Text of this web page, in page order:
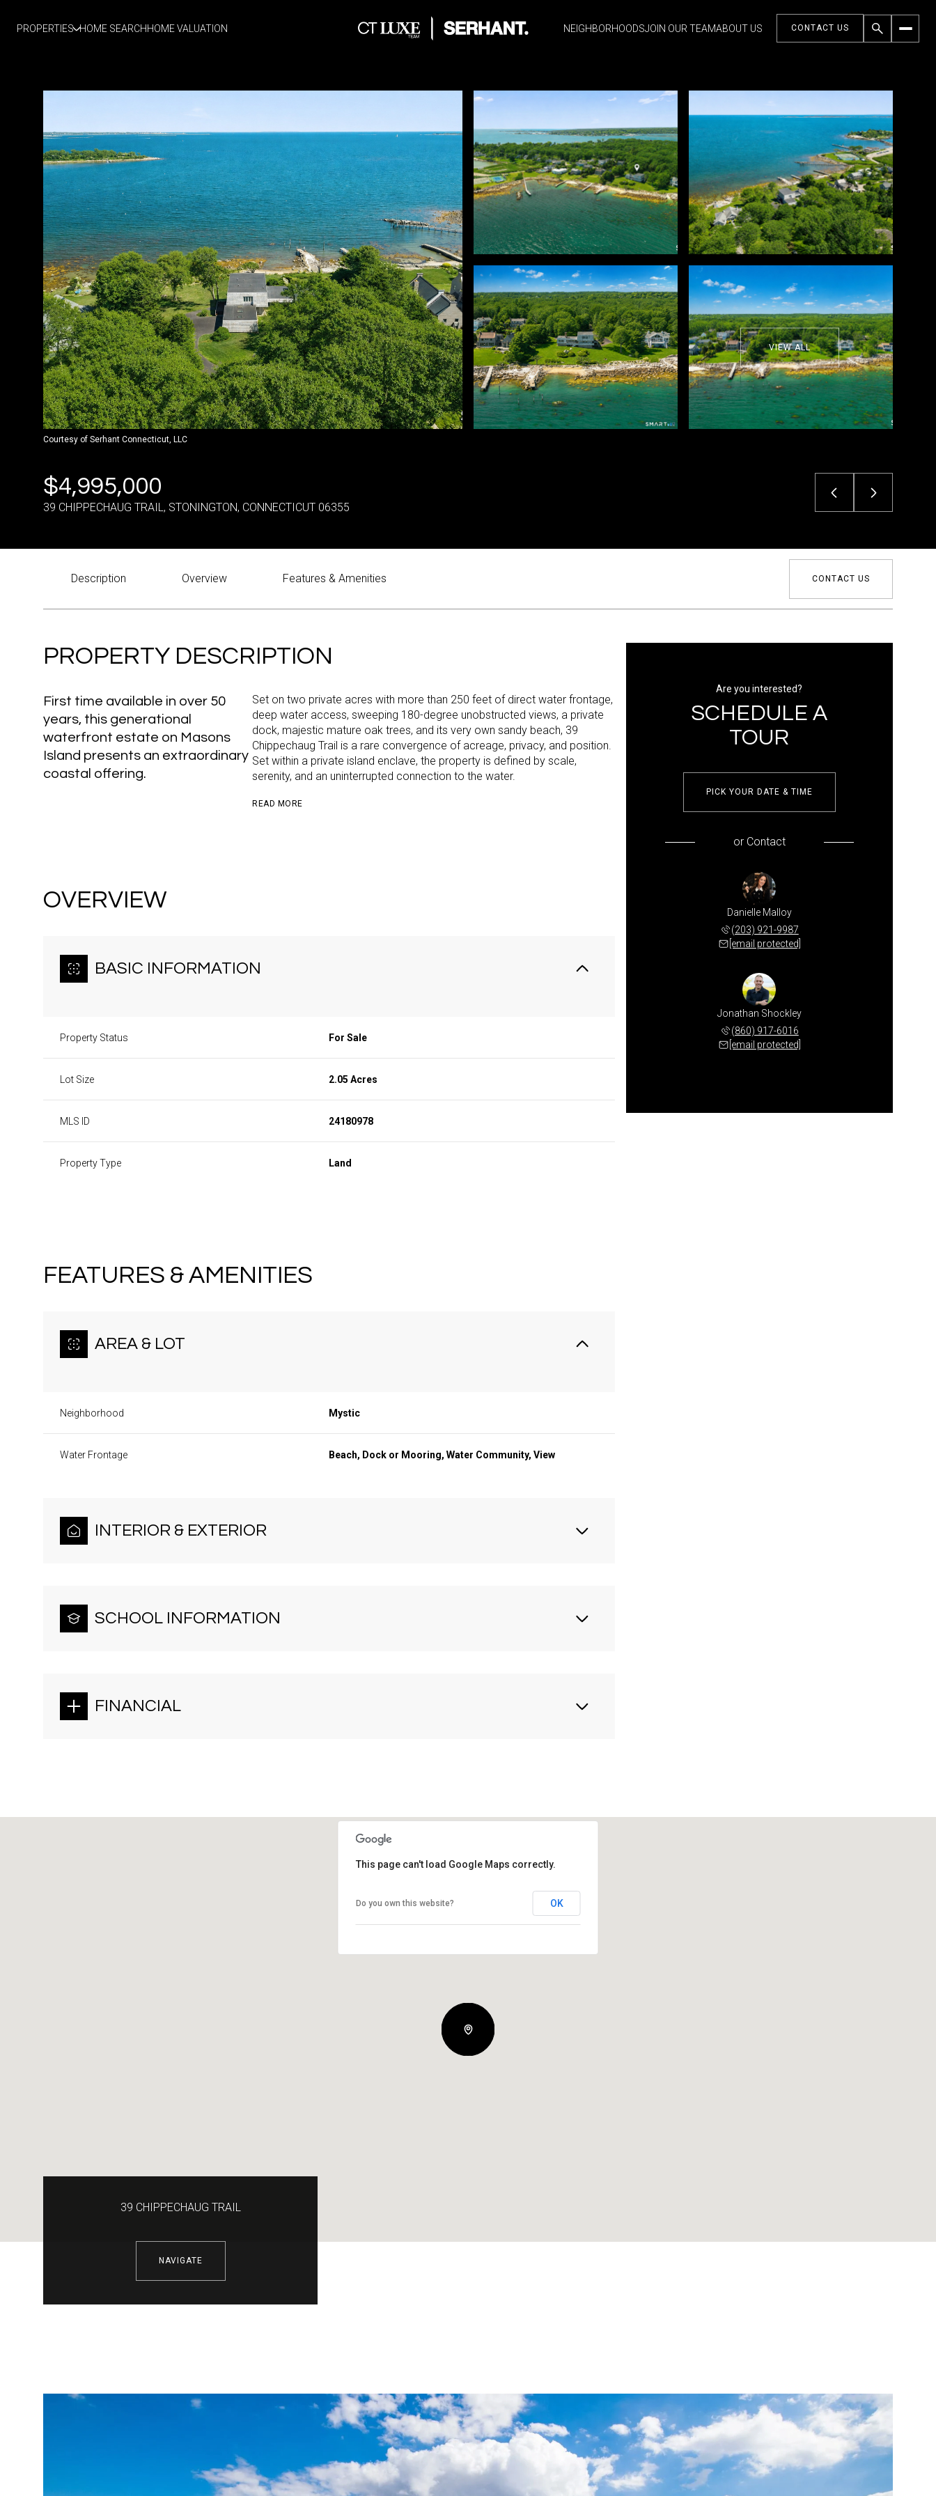
PROPERTIES HOME SEARCHHOME VALUATION NEIGHBORHOODSJOIN OUR TEAMABOUT US CONTACT US
VIEW ALL
Courtesy of Serhant Connecticut, LLC
$4,995,000
39 CHIPPECHAUG TRAIL, STONINGTON, CONNECTICUT 06355
Description Overview Features & Amenities CONTACT US
PROPERTY DESCRIPTION
First time available in over 50
years, this generational
waterfront estate on Masons
Island presents an extraordinary
coastal offering.
Set on two private acres with more than 250 feet of direct water frontage,
deep water access, sweeping 180-degree unobstructed views, a private
dock, majestic mature oak trees, and its very own sandy beach, 39
Chippechaug Trail is a rare convergence of acreage, privacy, and position.
Set within a private island enclave, the property is defined by scale,
serenity, and an uninterrupted connection to the water.
READ MORE
OVERVIEW
BASIC INFORMATION
Property Status For Sale
Lot Size 2.05 Acres
MLS ID 24180978
Property Type Land
FEATURES & AMENITIES
AREA & LOT
Neighborhood Mystic
Water Frontage Beach, Dock or Mooring, Water Community, View
INTERIOR & EXTERIOR
SCHOOL INFORMATION
FINANCIAL
Are you interested?
SCHEDULE A
TOUR
PICK YOUR DATE & TIME
orContact
Danielle Malloy
(203) 921-9987
[email protected]
Jonathan Shockley
(860) 917-6016
[email protected]
11 12
This page can't load Google Maps correctly.
Do you own this website? OK
39 CHIPPECHAUG TRAIL
NAVIGATE